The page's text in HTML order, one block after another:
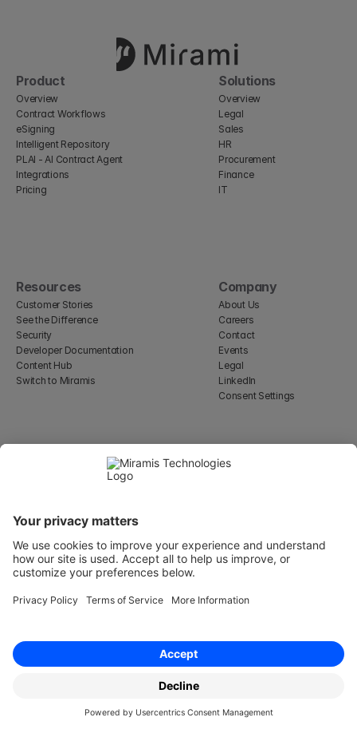
Product
Overview
Contract Workflows
eSigning
Intelligent Repository
PLAI - AI Contract Agent
Integrations
Pricing
Solutions
Overview
Legal
Sales
HR
Procurement
Finance
IT
Resources
Customer Stories
See the Difference
Security
Developer Documentation
Content Hub
Switch to Miramis
Company
About Us
Careers
Contact
Events
Legal
LinkedIn
Consent Settings
WeWork, 17 St Helen's Pl
London, England EC3A 6DG
Stockholm
© 2026 Miramis Technologies